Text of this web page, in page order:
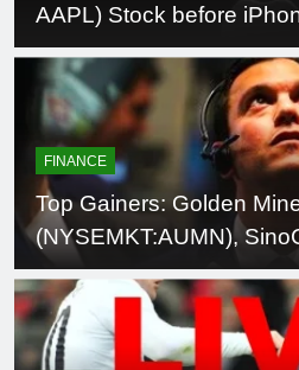
AAPL) Stock before
FINANCE
Top Gainers: Golden
(NYSEMKT:AUMN),
Coke Chem (NASDAQ:SCOK), CombiMatrix
(NASDAQ:CBMX),
(NASDAQ:PXLW)